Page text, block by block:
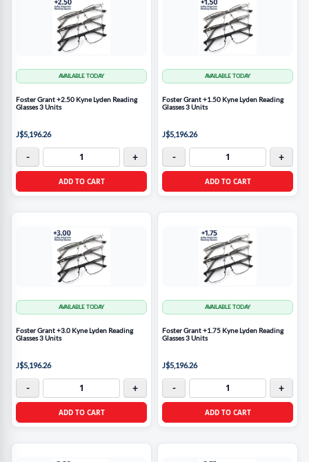
AVAILABLE TODAY
Foster Grant +2.50 Kyne Lyden Reading
Glasses 3 Units
J$5,196.26
- +
ADD TO CART
AVAILABLE TODAY
Foster Grant +1.50 Kyne Lyden Reading
Glasses 3 Units
J$5,196.26
- +
ADD TO CART
AVAILABLE TODAY
Foster Grant +3.0 Kyne Lyden Reading
Glasses 3 Units
J$5,196.26
- +
ADD TO CART
AVAILABLE TODAY
Foster Grant +1.75 Kyne Lyden Reading
Glasses 3 Units
J$5,196.26
- +
ADD TO CART